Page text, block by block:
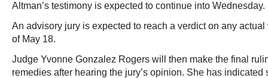
Altman’s testimony is expected to continue into Wednesday.
An advisory jury is expected to reach a verdict on any
of May 18.
Judge Yvonne Gonzalez Rogers will then make the final
remedies after hearing the jury’s opinion. She has